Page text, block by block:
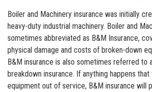
Boiler and Machinery insurance was initially
heavy-duty industrial machinery. Boiler and
sometimes abbreviated as B&M Insurance,
physical damage and costs of broken-down
B&M insurance is also sometimes referred to
breakdown insurance. If anything happens
equipment out of service, B&M insurance will